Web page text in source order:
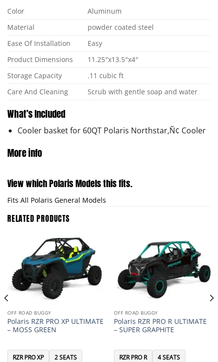
Color
Aluminum
Material
powder coated steel
Ease Of Installation
Easy
Product Dimensions
11.25″x13.5″x4″
Storage Capacity
.11 cubic ft
Care And Cleaning
Scrub with gentle soap and water
What’s Included
Cooler basket for 60QT Polaris Northstar‚Ñ¢ Cooler
More info
View which Polaris Models this fits.
Fits All Polaris General Models
RELATED PRODUCTS
OFF ROAD BUGGY
Polaris RZR PRO XP ULTIMATE
– MOSS GREEN
RZR PRO XP
2 SEATS
OFF ROAD BUGGY
Polaris RZR PRO R ULTIMATE
– SUPER GRAPHITE
RZR PRO R
4 SEATS